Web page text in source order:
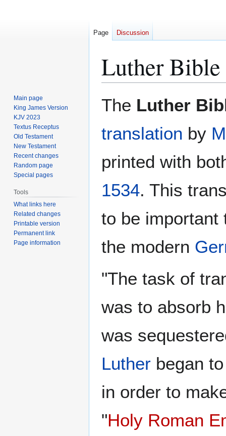
Luther Bible
The Luther
translation by
printed with
1534. This
to be important
the modern
"The task of
was to absorb
was
Luther began
in order to
"Holy Roman
Page Discussion
Main page
King James Version
KJV 2023
Textus Receptus
Old Testament
New Testament
Recent changes
Random page
Special pages
Tools
What links here
Related changes
Printable version
Permanent link
Page information